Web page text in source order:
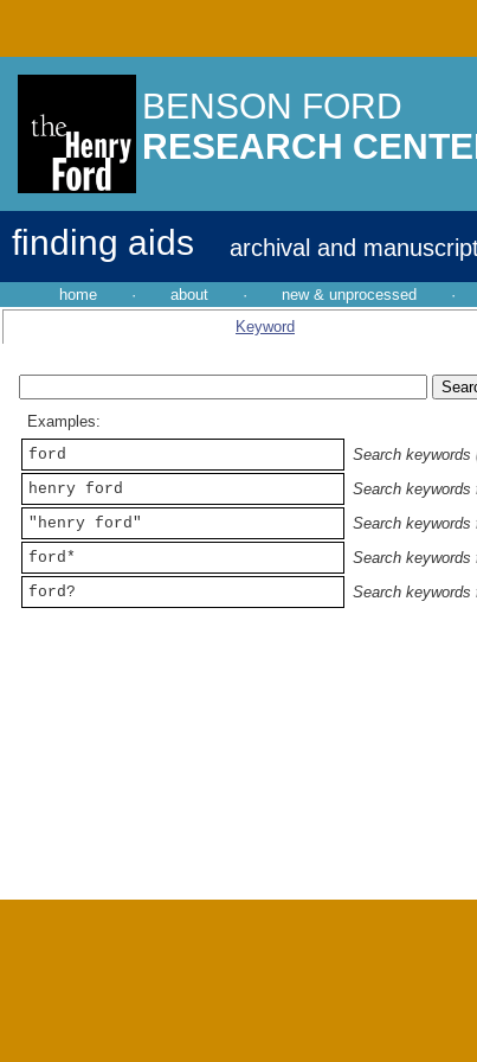
BENSON FORD
RESEARCH
finding aids archival and
home · about · new & unprocessed ·
Keyword
Examples:
ford
Search keywords
henry ford
Search keywords
"henry ford"
Search keywords
ford*
Search keywords
ford?
Search keywords